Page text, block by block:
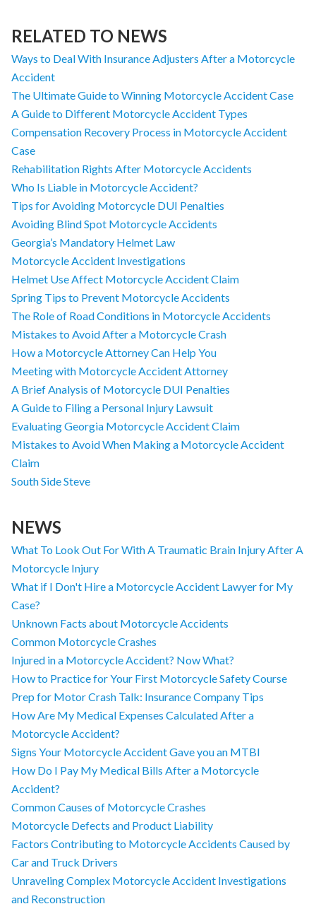
RELATED TO NEWS
Ways to Deal With Insurance Adjusters After a Motorcycle
Accident
The Ultimate Guide to Winning Motorcycle Accident Case
A Guide to Different Motorcycle Accident Types
Compensation Recovery Process in Motorcycle Accident
Case
Rehabilitation Rights After Motorcycle Accidents
Who Is Liable in Motorcycle Accident?
Tips for Avoiding Motorcycle DUI Penalties
Avoiding Blind Spot Motorcycle Accidents
Georgia’s Mandatory Helmet Law
Motorcycle Accident Investigations
Helmet Use Affect Motorcycle Accident Claim
Spring Tips to Prevent Motorcycle Accidents
The Role of Road Conditions in Motorcycle Accidents
Mistakes to Avoid After a Motorcycle Crash
How a Motorcycle Attorney Can Help You
Meeting with Motorcycle Accident Attorney
A Brief Analysis of Motorcycle DUI Penalties
A Guide to Filing a Personal Injury Lawsuit
Evaluating Georgia Motorcycle Accident Claim
Mistakes to Avoid When Making a Motorcycle Accident
Claim
South Side Steve
NEWS
What To Look Out For With A Traumatic Brain Injury After A
Motorcycle Injury
What if I Don't Hire a Motorcycle Accident Lawyer for My
Case?
Unknown Facts about Motorcycle Accidents
Common Motorcycle Crashes
Injured in a Motorcycle Accident? Now What?
How to Practice for Your First Motorcycle Safety Course
Prep for Motor Crash Talk: Insurance Company Tips
How Are My Medical Expenses Calculated After a
Motorcycle Accident?
Signs Your Motorcycle Accident Gave you an MTBI
How Do I Pay My Medical Bills After a Motorcycle
Accident?
Common Causes of Motorcycle Crashes
Motorcycle Defects and Product Liability
Factors Contributing to Motorcycle Accidents Caused by
Car and Truck Drivers
Unraveling Complex Motorcycle Accident Investigations
and Reconstruction